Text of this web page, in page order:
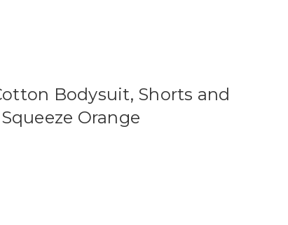
Bodysuit, Shorts and
Orange